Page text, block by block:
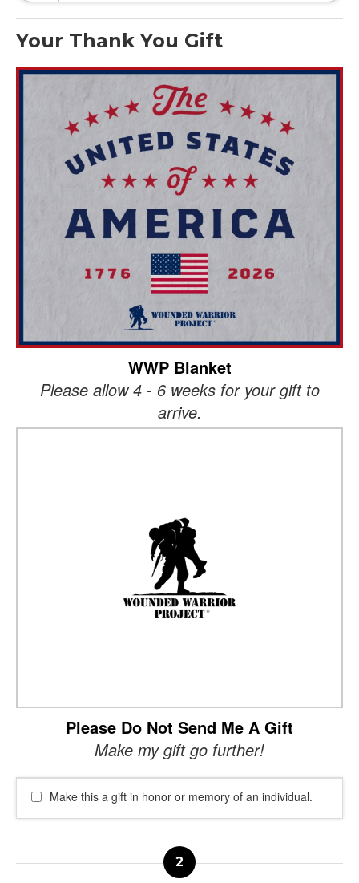
Your Thank You Gift
WWP Blanket
Please allow 4 - 6 weeks for your gift to
arrive.
Please Do Not Send Me A Gift
Make my gift go further!
Make this a gift in honor or memory of an individual.